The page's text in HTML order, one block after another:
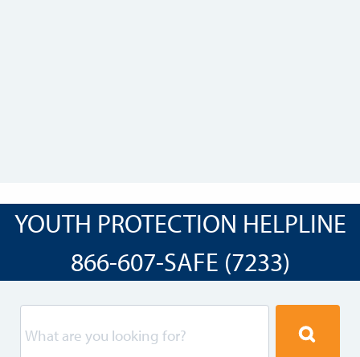
YOUTH PROTECTION HELPLINE
866-607-SAFE (7233)